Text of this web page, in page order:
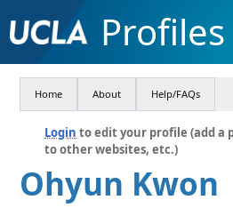
Profiles
Home About Help/FAQs
Login to edit your profile (add a
to other websites, etc.)
Ohyun Kwon